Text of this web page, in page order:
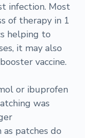
infection. Most
of therapy in 1
helping to
it may also
vaccine.
or ibuprofen
was
patches do